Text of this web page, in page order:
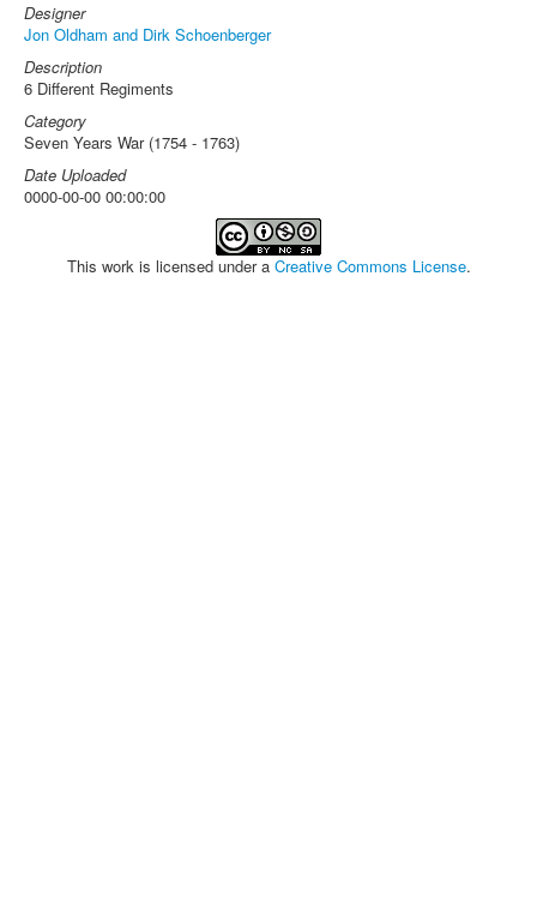
Designer
Jon Oldham and Dirk Schoenberger
Description
6 Different Regiments
Category
Seven Years War (1754 - 1763)
Date Uploaded
0000-00-00 00:00:00
This work is licensed under a Creative Commons License.